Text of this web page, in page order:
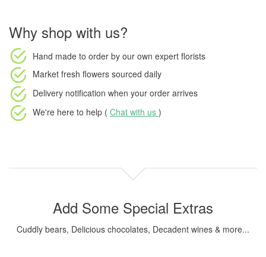
Why shop with us?
Hand made to order by our own expert florists
Market fresh flowers sourced daily
Delivery notification when your order arrives
We're here to help ( Chat with us )
Add Some Special Extras
Cuddly bears, Delicious chocolates, Decadent wines & more...